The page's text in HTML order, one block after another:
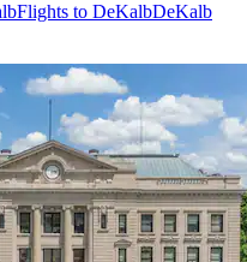
Flights to DeKalbDeKalb